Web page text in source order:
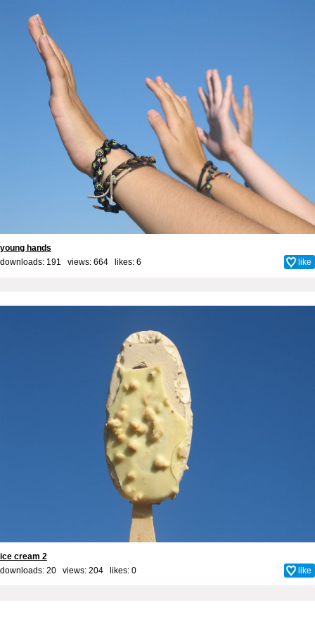
young hands
downloads: 191 views: 664 likes: 6 like
ice cream 2
downloads: 20 views: 204 likes: 0 like